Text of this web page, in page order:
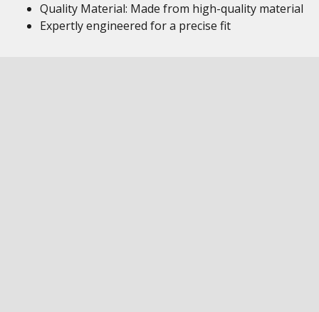
Quality Material: Made from high-quality material
Expertly engineered for a precise fit